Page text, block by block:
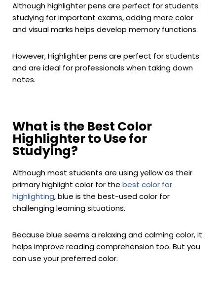
Although highlighter pens are perfect for students
studying for important exams, adding more color
and visual marks helps develop memory functions.
However, Highlighter pens are perfect for students
and are ideal for professionals when taking down
notes.
What is the Best Color
Highlighter to Use for
Studying?
Although most students are using yellow as their
primary highlight color for the best color for
highlighting, blue is the best-used color for
challenging learning situations.
Because blue seems a relaxing and calming color, it
helps improve reading comprehension too. But you
can use your preferred color.